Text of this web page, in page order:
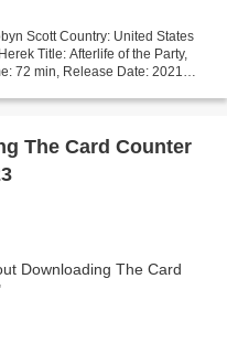
Scott Country: United States
Title: Afterlife of the Party,
72 min, Release Date: 2021
The Card Counter